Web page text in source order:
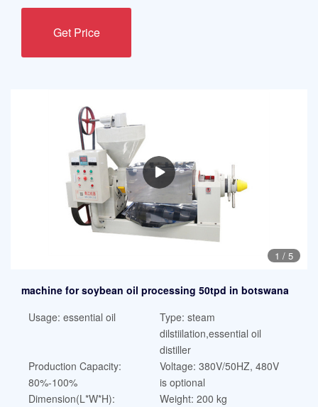
Get Price
1 / 5
machine for soybean oil processing 50tpd in botswana
Usage: essential oil
Type: steam
dilstiilation,essential oil
distiller
Production Capacity:
80%-100%
Voltage: 380V/50HZ, 480V
is optional
Dimension(L*W*H):
Weight: 200 kg